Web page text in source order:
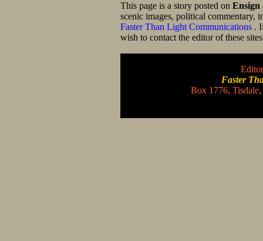
This page is a story posted on Ensign
scenic images, political commentary,
Faster Than Light Communications .
wish to contact the editor of these
Faster
Box 1776, Tisdale,